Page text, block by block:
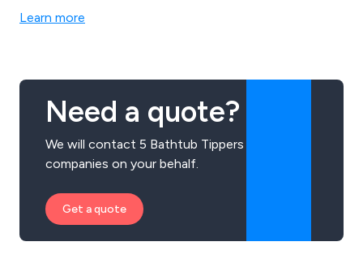
Learn more
Need a quote?
We will contact 5 Bathtub Tippers
companies on your behalf.
Get a quote